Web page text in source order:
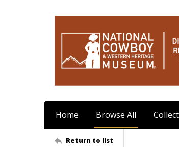
Home Browse All
Return to list